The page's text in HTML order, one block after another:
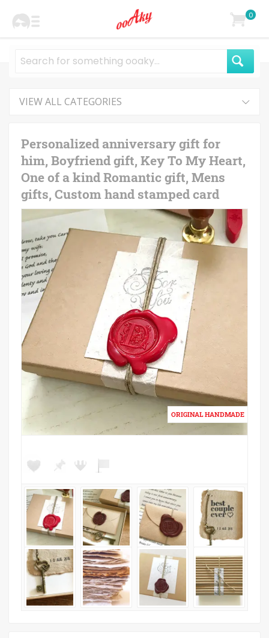
0
VIEW ALL CATEGORIES
Personalized anniversary gift for
him, Boyfriend gift, Key To My Heart,
One of a kind Romantic gift, Mens
gifts, Custom hand stamped card